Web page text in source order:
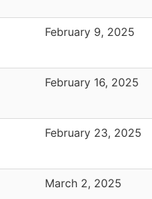
February 9, 2025
February 16, 2025
February 23, 2025
March 2, 2025